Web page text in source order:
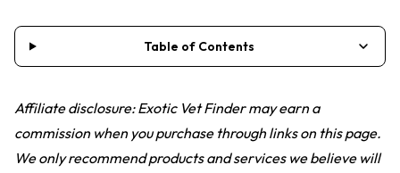
Table of Contents
Affiliate disclosure: Exotic Vet Finder may earn a
commission when you purchase through links on this page.
We only recommend products and services we believe will